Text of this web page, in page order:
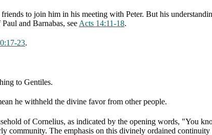
to join him in his meeting with Peter. But his
and Barnabas, see Acts 14:11-18.
23.
to Gentiles.
he withheld the divine favor from other people.
of Cornelius, as indicated by the opening words, "You
community. The emphasis on this divinely ordained continuity